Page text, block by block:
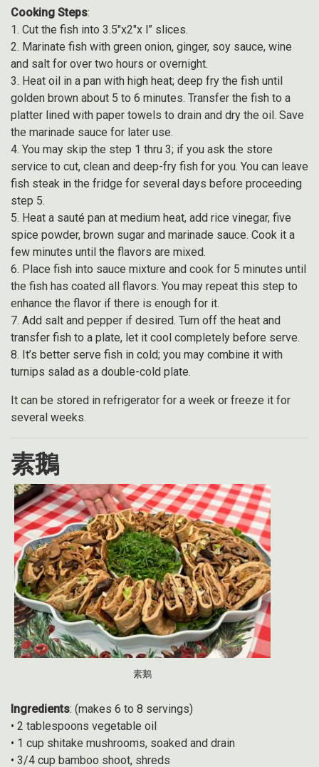
Cooking Steps:
1. Cut the fish into 3.5″x2″x l” slices.
2. Marinate fish with green onion, ginger, soy sauce, wine
and salt for over two hours or overnight.
3. Heat oil in a pan with high heat; deep fry the fish until
golden brown about 5 to 6 minutes. Transfer the fish to a
platter lined with paper towels to drain and dry the oil. Save
the marinade sauce for later use.
4. You may skip the step 1 thru 3; if you ask the store
service to cut, clean and deep-fry fish for you. You can leave
fish steak in the fridge for several days before proceeding
step 5.
5. Heat a sauté pan at medium heat, add rice vinegar, five
spice powder, brown sugar and marinade sauce. Cook it a
few minutes until the flavors are mixed.
6. Place fish into sauce mixture and cook for 5 minutes until
the fish has coated all flavors. You may repeat this step to
enhance the flavor if there is enough for it.
7. Add salt and pepper if desired. Turn off the heat and
transfer fish to a plate, let it cool completely before serve.
8. It’s better serve fish in cold; you may combine it with
turnips salad as a double-cold plate.
It can be stored in refrigerator for a week or freeze it for
several weeks.
素鵝
素鵝
Ingredients: (makes 6 to 8 servings)
• 2 tablespoons vegetable oil
• 1 cup shitake mushrooms, soaked and drain
• 3/4 cup bamboo shoot, shreds